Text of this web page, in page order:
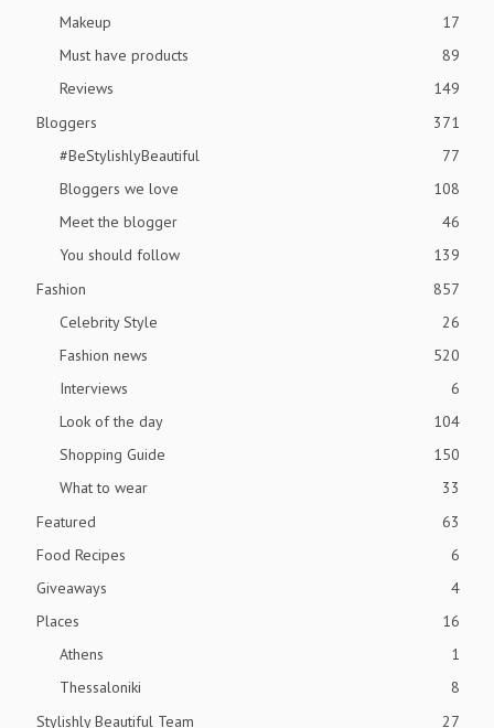
Makeup
17
Must have products
89
Reviews
149
Bloggers
371
#BeStylishlyBeautiful
77
Bloggers we love
108
Meet the blogger
46
You should follow
139
Fashion
857
Celebrity Style
26
Fashion news
520
Interviews
6
Look of the day
104
Shopping Guide
150
What to wear
33
Featured
63
Food Recipes
6
Giveaways
4
Places
16
Athens
1
Thessaloniki
8
Stylishly Beautiful Team
27